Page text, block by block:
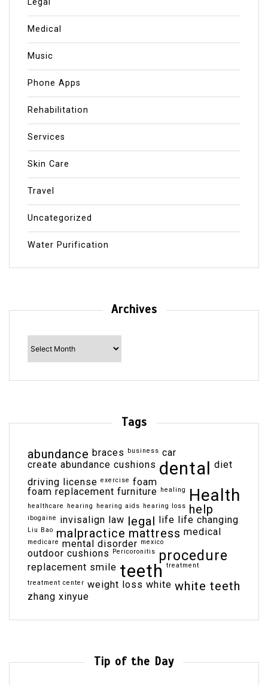
Medical
Music
Phone Apps
Rehabilitation
Services
Skin Care
Travel
Uncategorized
Water Purification
Archives
Archives
Tags
abundance braces business car
create abundance cushions dental diet
driving license exercise foam
foam replacement furniture healing Health
healthcare hearing hearing aids hearing loss help
ibogaine invisalign law legal life life changing
Liu Bao malpractice mattress medical
medicare mental disorder mexico
outdoor cushions Pericoronitis procedure
replacement smile teeth treatment
treatment center weight loss white white teeth
zhang xinyue
Tip of the Day